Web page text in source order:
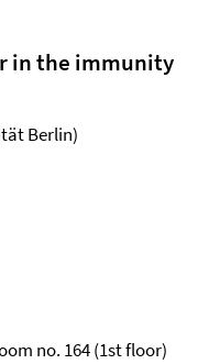
in the immunity
Berlin)
no. 164 (1st floor)